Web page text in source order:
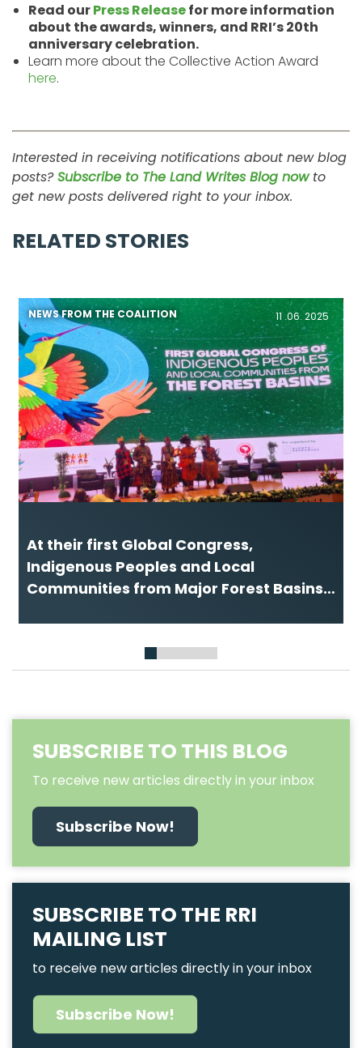
Read ourPress Releasefor more information
about the awards, winners, and RRI’s 20th
anniversary celebration.
Learn more about the Collective Action Award
here.
Interested in receiving notifications about new blog
posts? Subscribe to The Land Writes Blog nowto
get new posts delivered right to your inbox.
RELATED STORIES
11 .06. 2025
NEWS FROM THE COALITION
At their first Global Congress,
Indigenous Peoples and Local
Communities from Major Forest Basins
1 2 3 45 6
SUBSCRIBE TO THIS BLOG
To receive new articles directly in your inbox
Subscribe Now!
SUBSCRIBE TO THE RRI
MAILING LIST
to receive new articles directly in your inbox
Subscribe Now!